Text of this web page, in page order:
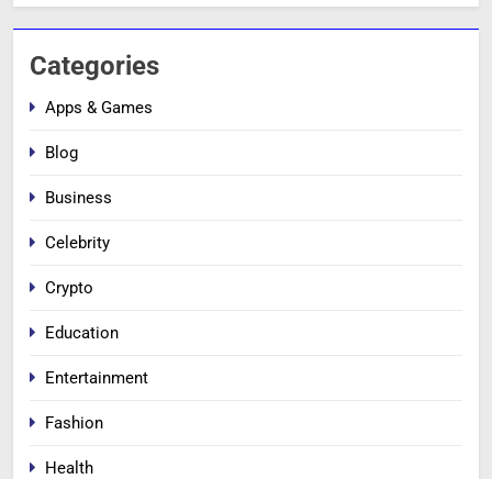
Categories
Apps & Games
Blog
Business
Celebrity
Crypto
Education
Entertainment
Fashion
Health